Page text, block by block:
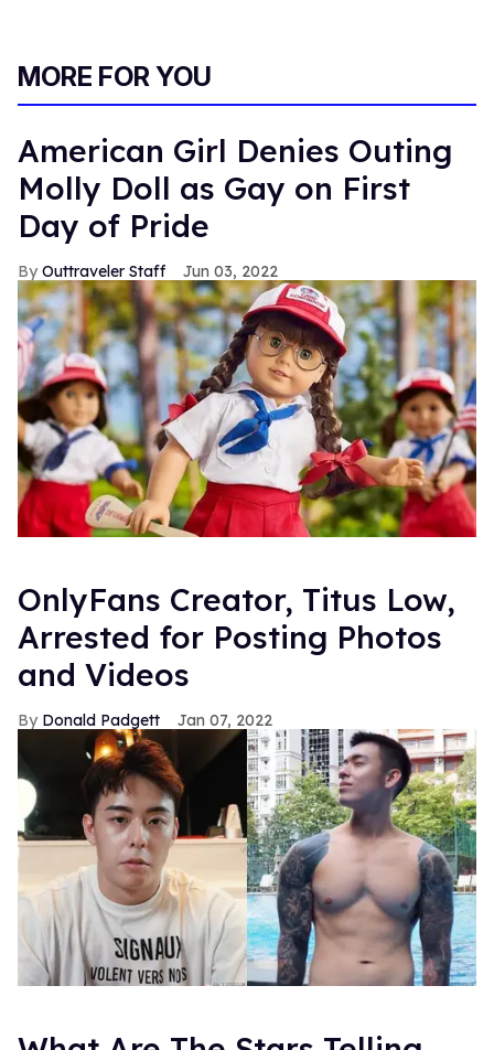
MORE FOR YOU
American Girl Denies Outing
Molly Doll as Gay on First
Day of Pride
Outtraveler Staff Jun 03, 2022
OnlyFans Creator, Titus Low,
Arrested for Posting Photos
and Videos
Donald Padgett Jan 07, 2022